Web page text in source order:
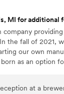
MI for additional
company
the fall of 2021,
our own
as an option
at a